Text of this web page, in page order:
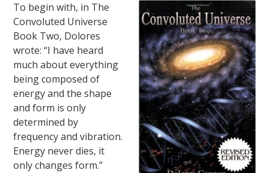
To begin with, in The
Convoluted Universe
Book Two, Dolores
wrote: “I have heard
much about everything
being composed of
energy and the shape
and form is only
determined by
frequency and vibration.
Energy never dies, it
only changes form.”